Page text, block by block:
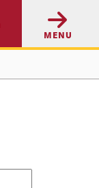
MENU